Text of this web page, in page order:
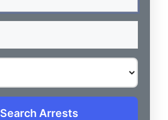
Search Arrests